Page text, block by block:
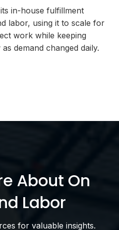
in-house fulfillment
labor, using it to scale for
work while keeping
demand changed daily.
About On
Labor
for valuable insights.